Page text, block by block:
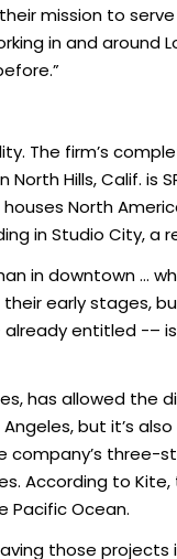
mission to
in and around
The firm’s
Hills, Calif. is
North
in Studio City, a
in downtown …
early stages,
entitled -–
has allowed the
but it’s
three-
According to
Pacific Ocean.
those